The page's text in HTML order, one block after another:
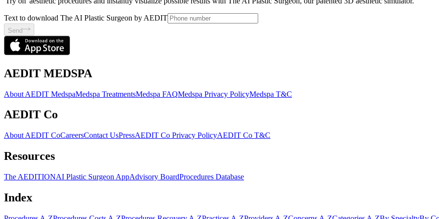
Text to download The AI Plastic Surgeon by AEDIT
Send
AEDIT MEDSPA
About AEDIT MedspaMedspa TreatmentsMedspa FAQMedspa Privacy PolicyMedspa T&C
AEDIT Co
About AEDIT CoCareersContact UsPressAEDIT Co Privacy PolicyAEDIT Co T&C
Resources
The AEDITIONAI Plastic Surgeon AppAdvisory BoardProcedures Database
Index